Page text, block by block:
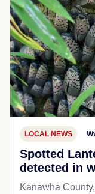
LOCAL NEWS
Spotted
detected in
Kanawha